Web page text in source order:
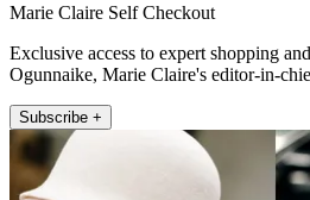
Marie Claire Self Checkout
Exclusive access to expert shopping
Ogunnaike, Marie Claire's editor-in-
Subscribe +